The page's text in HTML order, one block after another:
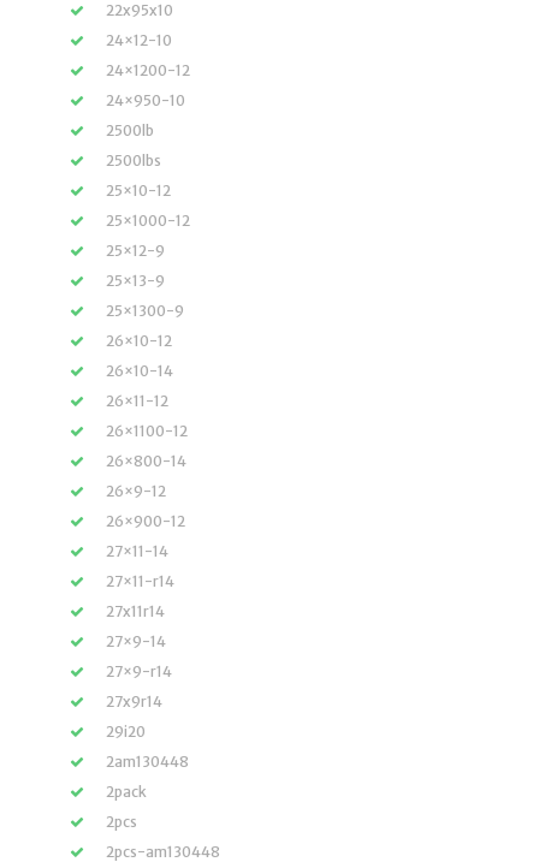
22x95x10
24×12-10
24×1200-12
24×950-10
2500lb
2500lbs
25×10-12
25×1000-12
25×12-9
25×13-9
25×1300-9
26×10-12
26×10-14
26×11-12
26×1100-12
26×800-14
26×9-12
26×900-12
27×11-14
27×11-r14
27x11r14
27×9-14
27×9-r14
27x9r14
29i20
2am130448
2pack
2pcs
2pcs-am130448